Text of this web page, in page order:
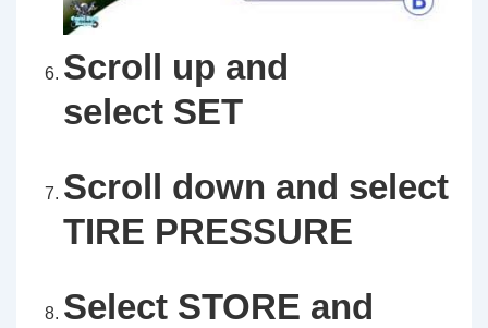
Scroll up and
select SET
Scroll down and select
TIRE PRESSURE
Select STORE and